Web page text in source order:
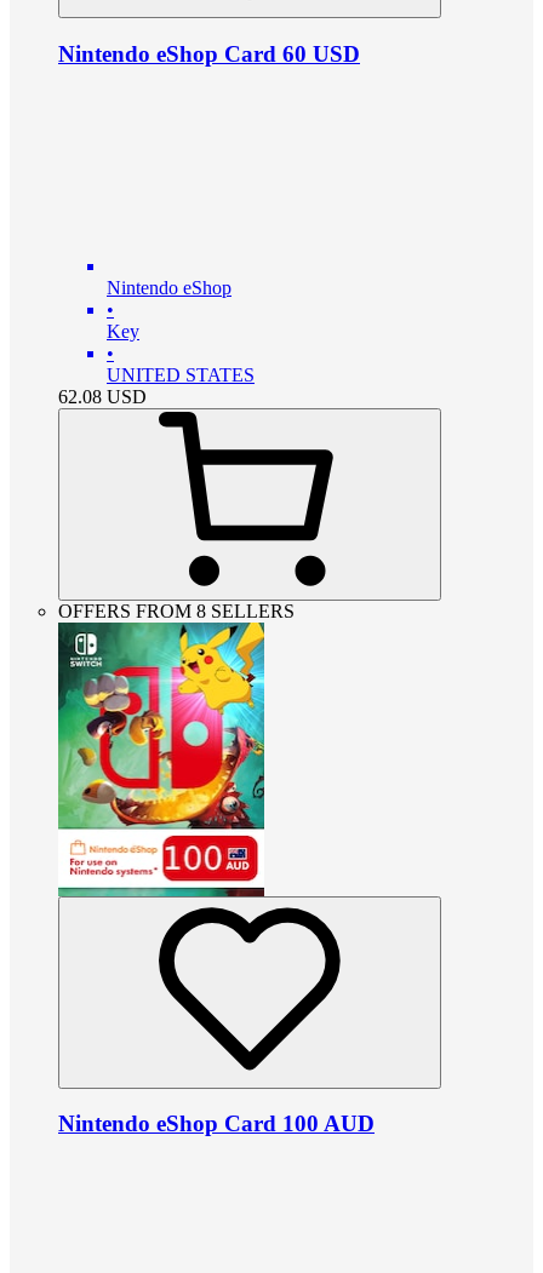
Nintendo eShop Card 60 USD
Nintendo eShop
•
Key
•
UNITED STATES
62.08 USD
OFFERS FROM 8 SELLERS
Nintendo eShop Card 100 AUD